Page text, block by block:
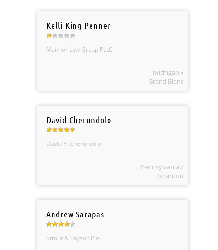
Kelli King-Penner
Mannor Law Group PLLC
Michigan »
Grand Blanc
David Cherundolo
David P. Cherundolo
Pennsylvania »
Scranton
Andrew Sarapas
Strout & Payson P.A.